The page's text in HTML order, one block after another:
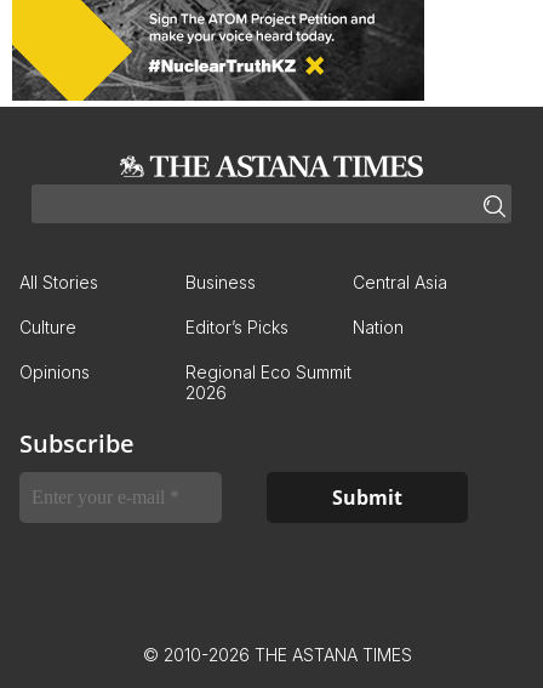
All Stories Business Central Asia
Culture Editor’s Picks Nation
Opinions
Regional Eco Summit
2026
Subscribe
© 2010-2026 THE ASTANA TIMES